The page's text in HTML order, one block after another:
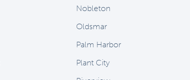
Nobleton
Oldsmar
Palm Harbor
Plant City